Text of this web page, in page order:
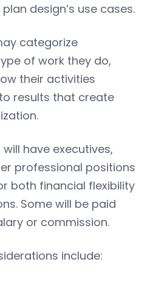
design’s use cases.
categorize
of work they do,
their activities
results that create
have executives,
professional positions
both financial flexibility
Some will be paid
or commission.
include: